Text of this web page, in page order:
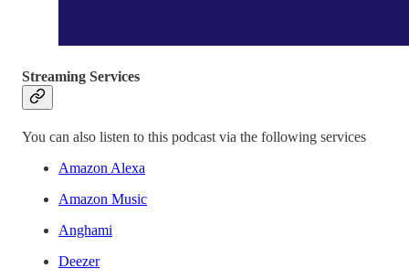
Streaming Services
You can also listen to this podcast via the following services
Amazon Alexa
Amazon Music
Anghami
Deezer